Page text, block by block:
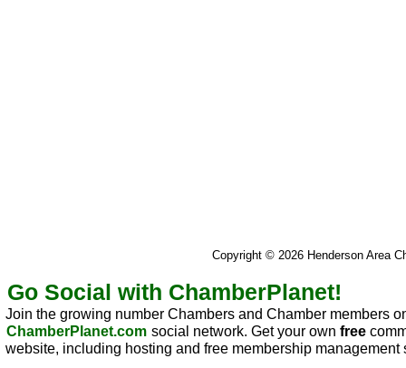
Copyright © 2026 Henderson Area
Go Social with ChamberPlanet!
Join the growing number Chambers and Chamber members
ChamberPlanet.com social network. Get your ownfree
website, including hosting and free membership management